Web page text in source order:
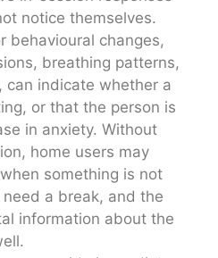
notice themselves.
behavioural changes,
breathing patterns,
can indicate whether a
or that the person is
in anxiety. Without
home users may
something is not
a break, and the
information about the